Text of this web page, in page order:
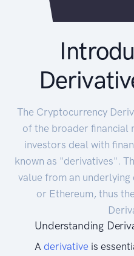
The Cryptocurrency
of the broader financial
investors deal with
known as "derivatives".
value from an
or Ethereum, thus
Understanding
Aderivative is